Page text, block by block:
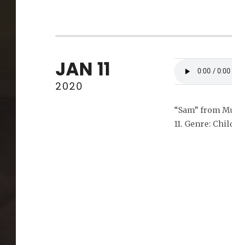
JAN 11
2020
“Sam” from
11. Genre: